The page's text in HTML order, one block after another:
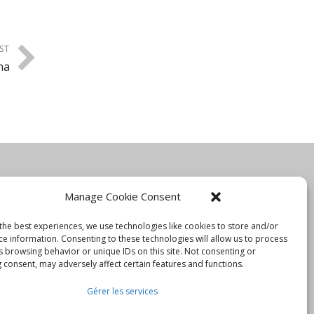
Manage Cookie Consent
best experiences, we use technologies like cookies to store and/or
information. Consenting to these technologies will allow us to process
browsing behavior or unique IDs on this site. Not consenting or
may adversely affect certain features and functions.
Gérer les services
Information
Blog
Nous contacter